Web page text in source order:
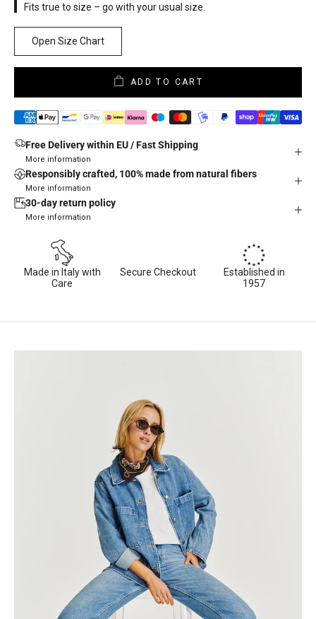
Fits true to size – go with your usual size.
Open Size Chart
ADD TO CART
Free Delivery within EU / Fast Shipping
More information
Responsibly crafted, 100% made from natural fibers
More information
30-day return policy
More information
Made in Italy with
Care
Secure Checkout
Established in
1957